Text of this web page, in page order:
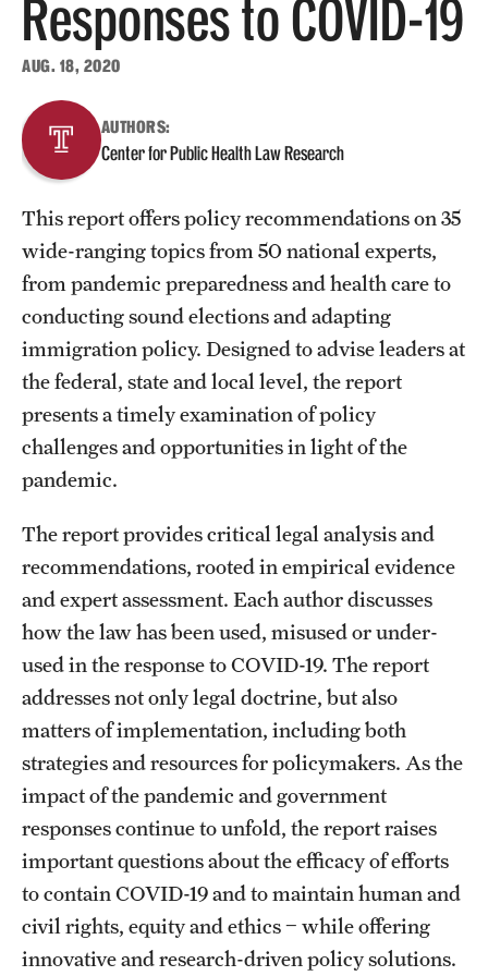
About
Staff
Employment Opportunities
Contact
Responses to COVID-19
AUG. 18, 2020
AUTHORS:
Center for Public Health Law Research
This report offers policy recommendations on 35
wide-ranging topics from 50 national experts,
from pandemic preparedness and health care to
conducting sound elections and adapting
immigration policy. Designed to advise leaders at
the federal, state and local level, the report
presents a timely examination of policy
challenges and opportunities in light of the
pandemic.
The report provides critical legal analysis and
recommendations, rooted in empirical evidence
and expert assessment. Each author discusses
how the law has been used, misused or under-
used in the response to COVID-19. The report
addresses not only legal doctrine, but also
matters of implementation, including both
strategies and resources for policymakers. As the
impact of the pandemic and government
responses continue to unfold, the report raises
important questions about the efficacy of efforts
to contain COVID-19 and to maintain human and
civil rights, equity and ethics ‒ while offering
innovative and research-driven policy solutions.